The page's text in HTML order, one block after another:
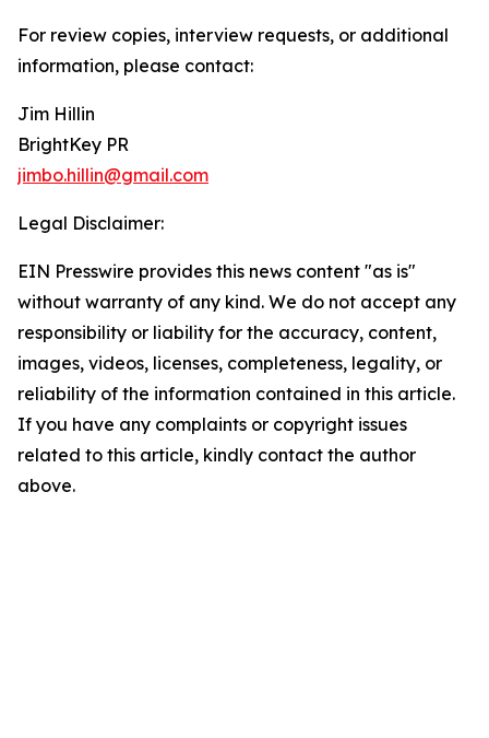
For review copies, interview requests, or additional
information, please contact:
Jim Hillin
BrightKey PR
jimbo.hillin@gmail.com
Legal Disclaimer:
EIN Presswire provides this news content "as is"
without warranty of any kind. We do not accept any
responsibility or liability for the accuracy, content,
images, videos, licenses, completeness, legality, or
reliability of the information contained in this article.
If you have any complaints or copyright issues
related to this article, kindly contact the author
above.